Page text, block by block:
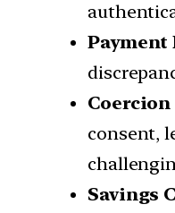
Payment
consent,
Savings